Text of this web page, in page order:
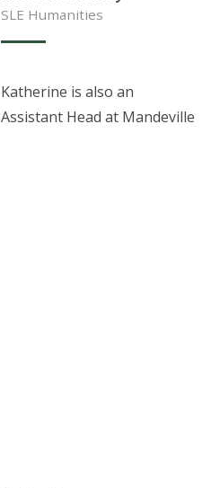
SLE Humanities
Katherine is also an
Assistant Head at Mandeville